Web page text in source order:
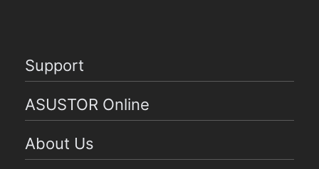
Support
ASUSTOR Online
About Us